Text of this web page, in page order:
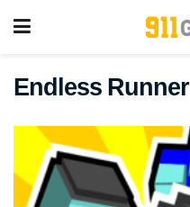
Endless Runner